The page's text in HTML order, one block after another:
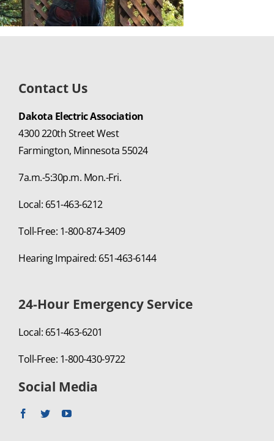
Contact Us
Dakota Electric Association
4300 220th Street West
Farmington, Minnesota 55024
7a.m.-5:30p.m. Mon.-Fri.
Local: 651-463-6212
Toll-Free: 1-800-874-3409
Hearing Impaired: 651-463-6144
24-Hour Emergency Service
Local: 651-463-6201
Toll-Free: 1-800-430-9722
Social Media